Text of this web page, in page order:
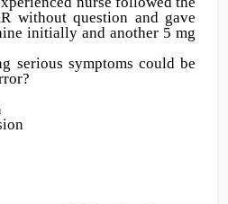
without question and gave
initially and another 5 mg
serious symptoms could be